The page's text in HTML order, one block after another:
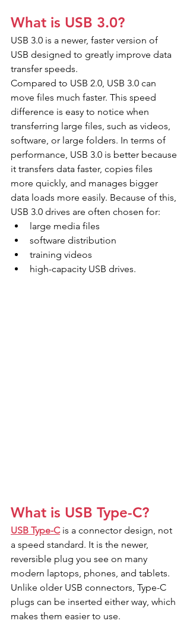
What is USB 3.0?
USB 3.0 is a newer, faster version of
USB designed to greatly improve data
transfer speeds.
Compared to USB 2.0, USB 3.0 can
move files much faster. This speed
difference is easy to notice when
transferring large files, such as videos,
software, or large folders. In terms of
performance, USB 3.0 is better because
it transfers data faster, copies files
more quickly, and manages bigger
data loads more easily. Because of this,
USB 3.0 drives are often chosen for:
large media files
software distribution
training videos
high-capacity USB drives.
What is USB Type-C?
USB Type-C is a connector design, not
a speed standard. It is the newer,
reversible plug you see on many
modern laptops, phones, and tablets.
Unlike older USB connectors, Type-C
plugs can be inserted either way, which
makes them easier to use.